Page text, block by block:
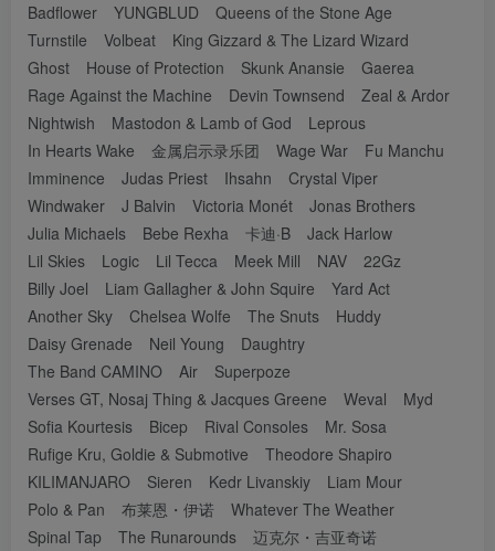
Badflower
YUNGBLUD
Queens of the Stone Age
Turnstile
Volbeat
King Gizzard & The Lizard Wizard
Ghost
House of Protection Skunk Anansie
Gaerea
Rage Against the Machine
Devin Townsend
Zeal & Ardor
Nightwish
Mastodon & Lamb of God
Leprous
In Hearts Wake
金属启示录乐团 Wage War
Fu Manchu
Imminence
Judas Priest Ihsahn
Crystal Viper
Windwaker
J Balvin Victoria Monét
Jonas Brothers
Julia Michaels
Bebe Rexha 卡迪·B
Jack Harlow
Lil Skies
Logic Lil Tecca Meek Mill NAV
22Gz
Billy Joel
Liam Gallagher & John Squire
Yard Act
Another Sky
Chelsea Wolfe The Snuts
Huddy
Daisy Grenade
Neil Young
Daughtry
The Band CAMINO
Air
Superpoze
Verses GT, Nosaj Thing & Jacques Greene
Weval
Myd
Sofia Kourtesis
Bicep Rival Consoles
Mr. Sosa
Rufige Kru, Goldie & Submotive
Theodore Shapiro
KILIMANJARO
Sieren Kedr Livanskiy
Liam Mour
Polo & Pan
布莱恩・伊诺
Whatever The Weather
Spinal Tap
The Runarounds
迈克尔・吉亚奇诺